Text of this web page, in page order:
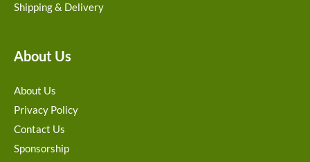
Shipping & Delivery
About Us
About Us
Privacy Policy
Contact Us
Sponsorship